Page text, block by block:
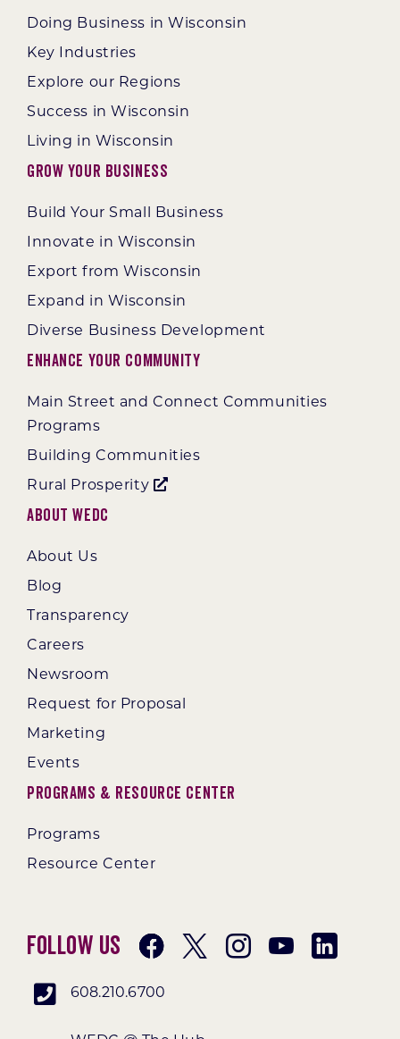
Doing Business in Wisconsin
Key Industries
Explore our Regions
Success in Wisconsin
Living in Wisconsin
Grow Your Business
Build Your Small Business
Innovate in Wisconsin
Export from Wisconsin
Expand in Wisconsin
Diverse Business Development
Enhance Your Community
Main Street and Connect Communities
Programs
Building Communities
Rural Prosperity
About WEDC
About Us
Blog
Transparency
Careers
Newsroom
Request for Proposal
Marketing
Events
Programs & Resource Center
Programs
Resource Center
Follow Us
608.210.6700